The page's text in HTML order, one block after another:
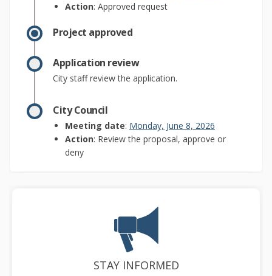
Action: Approved request
Project approved
Application review
City staff review the application.
City Council
Meeting date: Monday, June 8, 2026
Action: Review the proposal, approve or
deny
STAY INFORMED